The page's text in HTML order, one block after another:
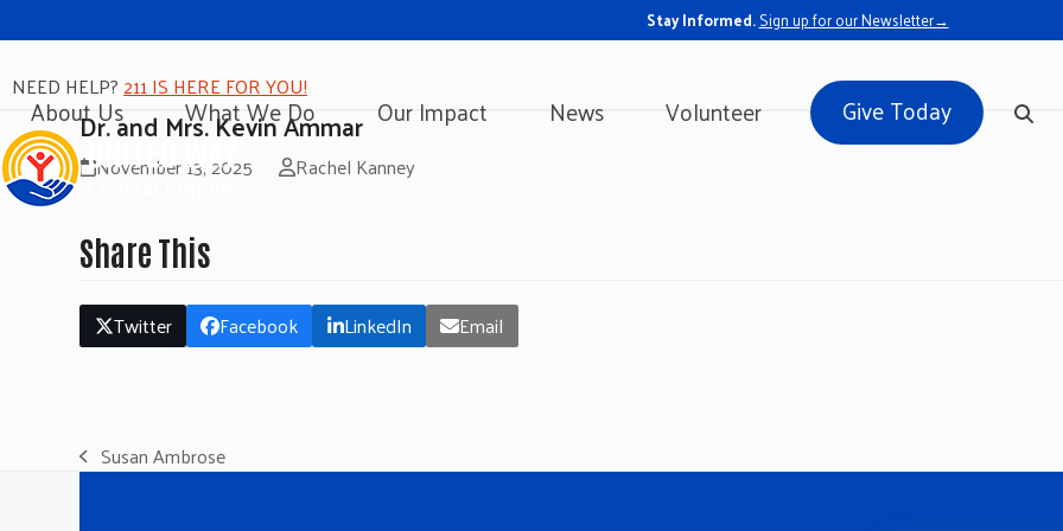
Stay Informed.Sign up for our Newsletter→
NEED HELP?211 IS HERE FOR YOU!
About Us What We Do Our Impact News Volunteer Give Today
Dr. and Mrs. Kevin Ammar
November 13, 2025 Rachel Kanney
Share This
Twitter Facebook LinkedIn Email
previous
Susan Ambrose